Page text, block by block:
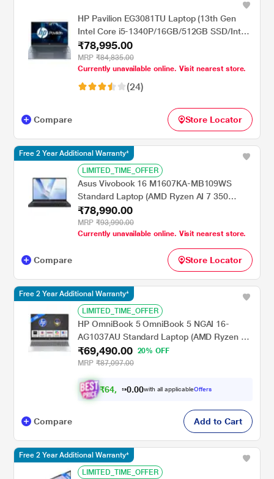
HP Pavilion EG3081TU Laptop (13th Gen
Intel Core i5-1340P/16GB/512GB SSD/Intel
Iris Xe Graphics/Windows 11
Home/MSO/FHD), 39.62cm (15.6 inch)
₹78,995.00
MRP ₹84,835.00
Currently unavailable online. Visit nearest store.
(24)
Compare Store Locator
LIMITED_TIME_OFFER
Asus Vivobook 16 M1607KA-MB109WS
Standard Laptop (AMD Ryzen AI 7 350
Processor/16 GB/512 GB SSD/AMD Radeon
Graphics/Windows 11 Home/Copilot + PC
with Office 2024 + M365/WUXGA), 40.64 cm
₹78,990.00
MRP ₹93,990.00
Currently unavailable online. Visit nearest store.
Free 2 Year Additional Warranty*
Compare Store Locator
LIMITED_TIME_OFFER
HP OmniBook 5 OmniBook 5 NGAI 16-
AG1037AU Standard Laptop (AMD Ryzen 5
AI 5 340/16 GB/512 GB SSD/AMD Radeon
840M Graphics/Windows 11 Home/MS
Office + MISC PC Game Pass DA 3M/2K),
40.6 cm - 16 inch, Glacier Silver
₹69,490.00
20% OFF
MRP ₹87,097.00
₹64, 49 0 .00with all applicableOffers
Free 2 Year Additional Warranty*
Compare Add to Cart
LIMITED_TIME_OFFER
Free 2 Year Additional Warranty*